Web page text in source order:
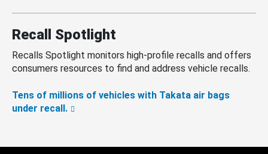
Recall Spotlight
Recalls Spotlight monitors high-profile recalls and offers
consumers resources to find and address vehicle recalls.
Tens of millions of vehicles with Takata air bags
under recall.